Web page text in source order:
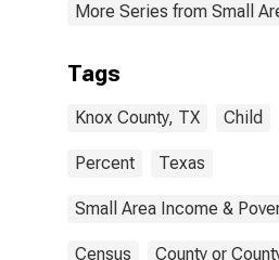
More Series from Small
Tags
Knox County, TX Child
Percent Texas
Small Area Income &
Census County or